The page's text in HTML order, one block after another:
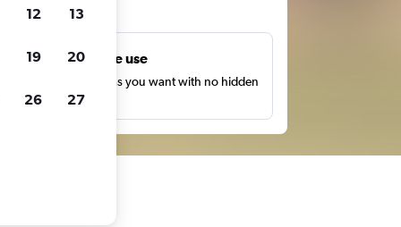
Unlimited free use
Search as many times as you want with no hidden
or fees.
12 13
19 20
26 27